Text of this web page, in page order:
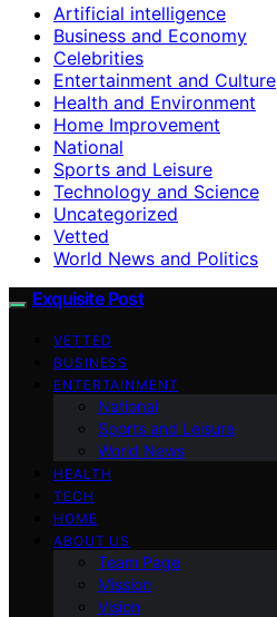
Artificial intelligence
Business and Economy
Celebrities
Entertainment and Culture
Health and Environment
Home Improvement
National
Sports and Leisure
Technology and Science
Uncategorized
Vetted
World News and Politics
Exquisite Post
VETTED
BUSINESS
ENTERTAINMENT
National
Sports and Leisure
World News
HEALTH
TECH
HOME
ABOUT US
Team Page
Mission
Vision